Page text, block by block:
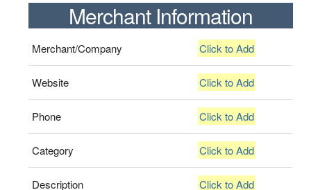
Merchant Information
Merchant/Company Click to Add
Website Click to Add
Phone Click to Add
Category Click to Add
Description Click to Add